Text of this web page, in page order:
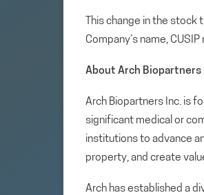
This change in the
Company’s name,
About Arch Biopartners
Arch Biopartners Inc. is
significant medical or
institutions to advance
property, and create
Arch has established a